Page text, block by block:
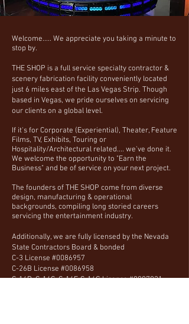
Welcome..... We appreciate you taking a minute to
stop by.
THE SHOP is a full service specialty contractor &
scenery fabrication facility conveniently located
just 6 miles east of the Las Vegas Strip. Though
based in Vegas, we pride ourselves on servicing
our clients on a global level.
If it's for Corporate (Experiential), Theater, Feature
Films, TV, Exhibits, Touring or
Hospitality/Architectural related.... we've done it.
We welcome the opportunity to "Earn the
Business" and be of service on your next project.
The founders of THE SHOP come from diverse
design, manufacturing & operational
backgrounds, compiling long storied careers
servicing the entertainment industry.
Additionally, we are fully licensed by the Nevada
State Contractors Board & bonded
C-3 License #0086957
C-26B License #0086958
C-14B, C-14C, C-14F, C-14G License #0087821